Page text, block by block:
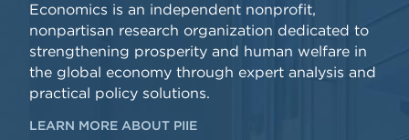
Economics is an independent nonprofit,
nonpartisan research organization dedicated to
strengthening prosperity and human welfare in
the global economy through expert analysis and
practical policy solutions.
LEARN MORE ABOUT PIIE